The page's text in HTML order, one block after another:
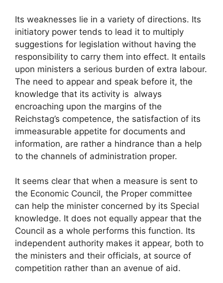
Its weaknesses lie in a variety of directions. Its
initiatory power tends to lead it to multiply
suggestions for legislation without having the
responsibility to carry them into effect. It entails
upon ministers a serious burden of extra labour.
The need to appear and speak before it, the
knowledge that its activity is always
encroaching upon the margins of the
Reichstag’s competence, the satisfaction of its
immeasurable appetite for documents and
information, are rather a hindrance than a help
to the channels of administration proper.
It seems clear that when a measure is sent to
the Economic Council, the Proper committee
can help the minister concerned by its Special
knowledge. It does not equally appear that the
Council as a whole performs this function. Its
independent authority makes it appear, both to
the ministers and their officials, at source of
competition rather than an avenue of aid.